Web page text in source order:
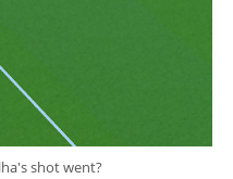
shot went?